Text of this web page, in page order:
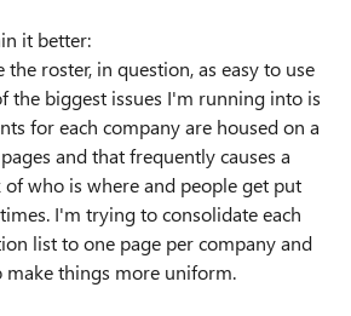
it better:
roster, in question, as easy to use
the biggest issues I'm running into is
for each company are housed on a
and that frequently causes a
who is where and people get put
I'm trying to consolidate each
list to one page per company and
make things more uniform.